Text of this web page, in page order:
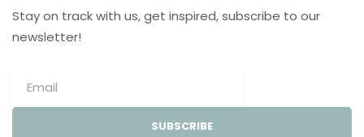
Stay on track with us, get inspired, subscribe to our
newsletter!
SUBSCRIBE